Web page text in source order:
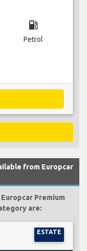
local_gas_station
Petrol
from Europcar
Premium
are:
ESTATE